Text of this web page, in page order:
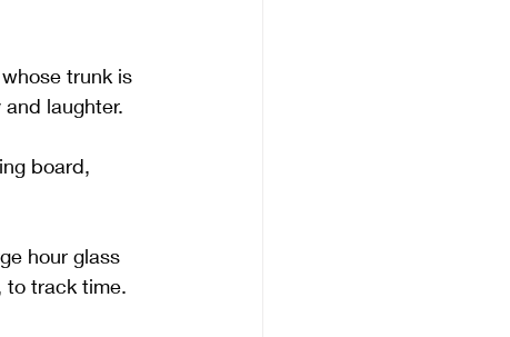
trunk is
laughter.
board,
hour glass
to track time.